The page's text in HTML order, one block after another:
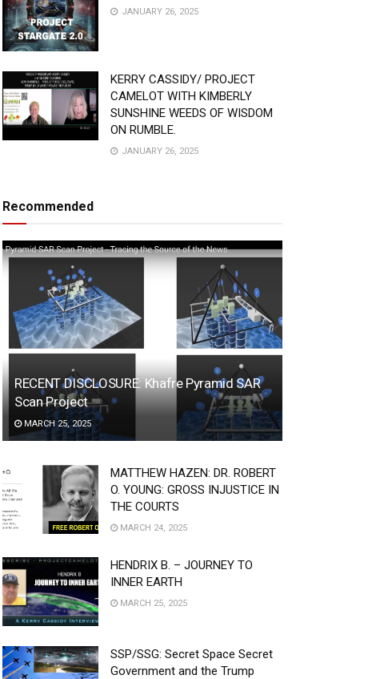
JANUARY 26, 2025
KERRY CASSIDY/ PROJECT
CAMELOT WITH KIMBERLY
SUNSHINE WEEDS OF WISDOM
ON RUMBLE.
JANUARY 26, 2025
Recommended
RECENT DISCLOSURE: Khafre Pyramid SAR
Scan Project
MARCH 25, 2025
MATTHEW HAZEN: DR. ROBERT
O. YOUNG: GROSS INJUSTICE IN
THE COURTS
MARCH 24, 2025
HENDRIX B. – JOURNEY TO
INNER EARTH
MARCH 25, 2025
SSP/SSG: Secret Space Secret
Government and the Trump